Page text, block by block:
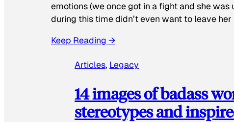
emotions (we once got in a fight and she
during this time didn’t even want to leave
Keep Reading →
Articles, Legacy
14 images of badass
stereotypes and